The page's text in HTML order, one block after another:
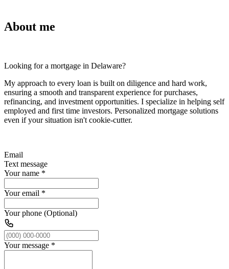
About me
Looking for a mortgage in Delaware?
My approach to every loan is built on diligence and hard work,
ensuring a smooth and transparent experience for purchases,
refinancing, and investment opportunities. I specialize in helping self
employed and first time investors. Personalized mortgage solutions
even if your situation isn't cookie-cutter.
Email
Text message
Your name *
Your email *
Your phone (Optional)
Your message *